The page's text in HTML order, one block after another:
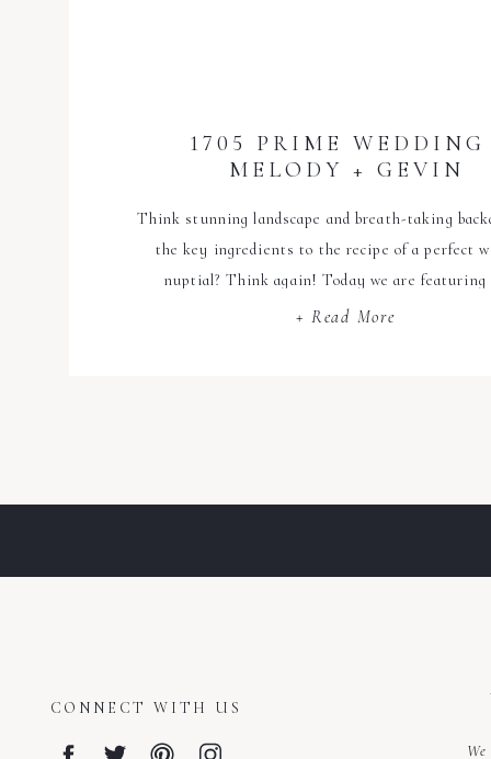
+ Read More
Think stunning landscape and breath-taking
the key ingredients to the recipe of a perfect
nuptial? Think again! Today we are featuring
enchanting pictures from Melody and Given’s oh-
1705 PRIME
MELODY + GEVIN
CONNECT WITH US